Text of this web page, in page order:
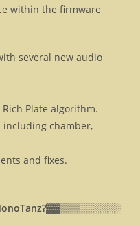
within the firmware
several new audio
Rich Plate algorithm.
including chamber,
and fixes.
▒▒▒░░░░░░